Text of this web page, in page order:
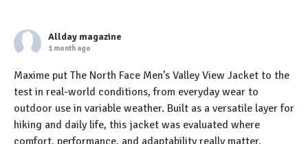
Allday magazine
1 month ago
Maxime put The North Face Men’s Valley View Jacket to the
test in real-world conditions, from everyday wear to
outdoor use in variable weather. Built as a versatile layer for
hiking and daily life, this jacket was evaluated where